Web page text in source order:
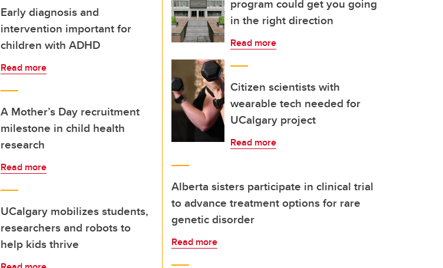
Early diagnosis and
intervention important for
children with ADHD
Read more
A Mother’s Day recruitment
milestone in child health
research
Read more
UCalgary mobilizes students,
researchers and robots to
help kids thrive
program could get you going
in the right direction
Read more
Citizen scientists with
wearable tech needed for
UCalgary project
Read more
Alberta sisters participate in clinical trial
to advance treatment options for rare
genetic disorder
Read more